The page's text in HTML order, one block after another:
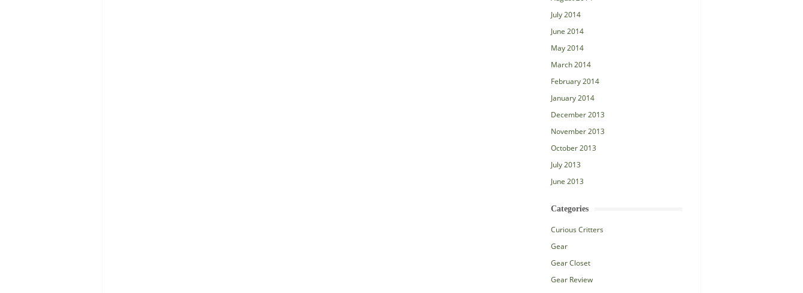
July 2014
June 2014
May 2014
March 2014
February 2014
January 2014
December 2013
November 2013
October 2013
July 2013
June 2013
Categories
Curious Critters
Gear
Gear Closet
Gear Review